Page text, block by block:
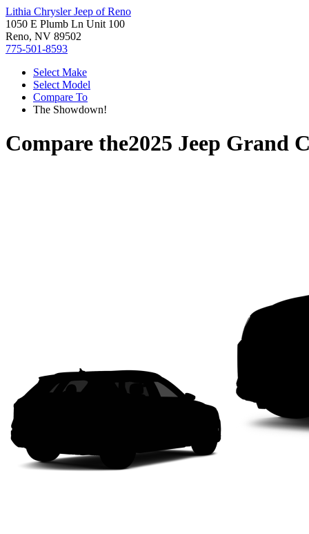
Lithia Chrysler Jeep of Reno
1050 E Plumb Ln Unit 100
Reno, NV 89502
775-501-8593
Select Make
Select Model
Compare To
The Showdown!
Compare the2025 Jeep Grand